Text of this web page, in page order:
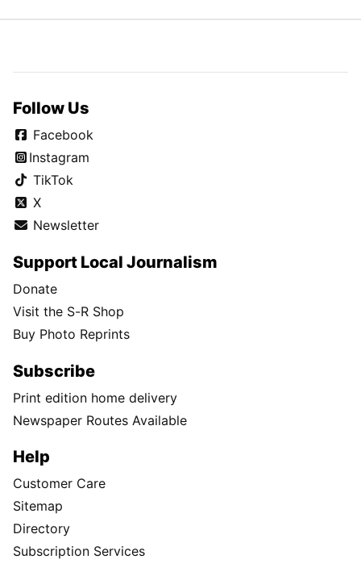
Follow Us
Facebook
Instagram
TikTok
X
Newsletter
Support Local Journalism
Donate
Visit the S-R Shop
Buy Photo Reprints
Subscribe
Print edition home delivery
Newspaper Routes Available
Help
Customer Care
Sitemap
Directory
Subscription Services